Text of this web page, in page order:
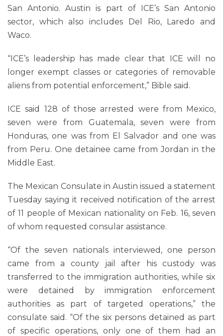
San Antonio. Austin is part of ICE’s San Antonio
sector, which also includes Del Rio, Laredo and
Waco.
“ICE’s leadership has made clear that ICE will no
longer exempt classes or categories of removable
aliens from potential enforcement,” Bible said.
ICE said 128 of those arrested were from Mexico,
seven were from Guatemala, seven were from
Honduras, one was from El Salvador and one was
from Peru. One detainee came from Jordan in the
Middle East.
The Mexican Consulate in Austin issued a statement
Tuesday saying it received notification of the arrest
of 11 people of Mexican nationality on Feb. 16, seven
of whom requested consular assistance.
“Of the seven nationals interviewed, one person
came from a county jail after his custody was
transferred to the immigration authorities, while six
were detained by immigration enforcement
authorities as part of targeted operations,” the
consulate said. “Of the six persons detained as part
of specific operations, only one of them had an